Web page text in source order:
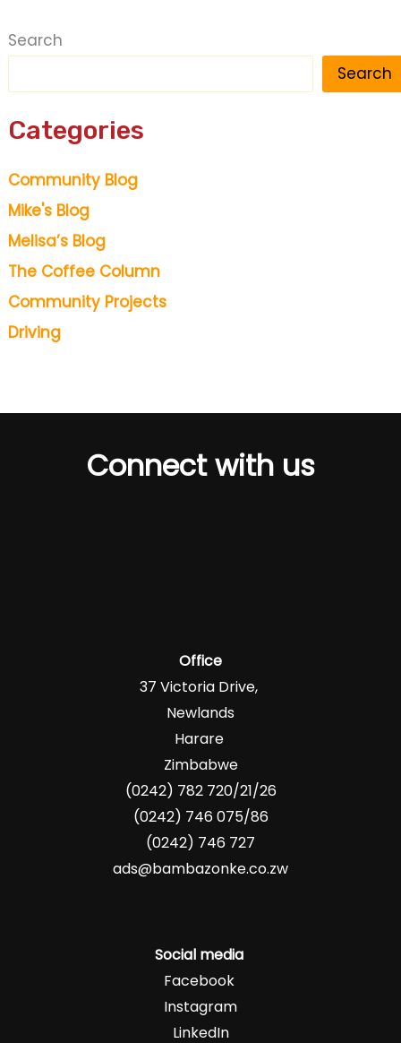
Search
Search
Categories
Community Blog
Mike's Blog
Melisa’s Blog
The Coffee Column
Community Projects
Driving
Connect with us
Office
37 Victoria Drive,
Newlands
Harare
Zimbabwe
(0242) 782 720/21/26
(0242) 746 075/86
(0242) 746 727
ads@bambazonke.co.zw
Social media
Facebook
Instagram
LinkedIn